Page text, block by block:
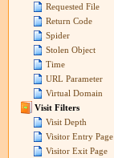
Requested File
Return Code
Spider
Stolen Object
Time
URL Parameter
Virtual Domain
Visit Filters
Visit Depth
Visitor Entry Page
Visitor Exit Page